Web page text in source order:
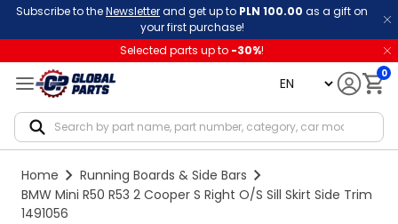
Subscribe to theNewsletterand get up to PLN 100.00 as a gift on
your first purchase!
Selected parts up to -30%!
language 0
Home
Running Boards & Side Bars
BMW Mini R50 R53 2 Cooper S Right O/S Sill Skirt Side Trim
1491056